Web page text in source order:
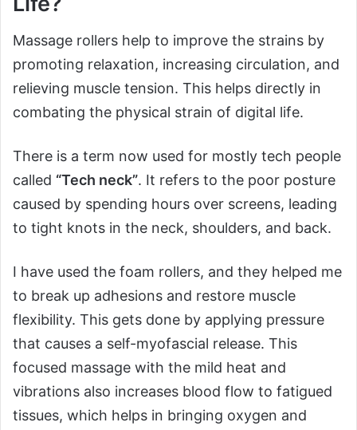
Massage rollers help to improve the strains by
promoting relaxation, increasing circulation, and
relieving muscle tension. This helps directly in
combating the physical strain of digital life.
There is a term now used for mostly tech people
called “Tech neck”. It refers to the poor posture
caused by spending hours over screens, leading
to tight knots in the neck, shoulders, and back.
I have used the foam rollers, and they helped me
to break up adhesions and restore muscle
flexibility. This gets done by applying pressure
that causes a self-myofascial release. This
focused massage with the mild heat and
vibrations also increases blood flow to fatigued
tissues, which helps in bringing oxygen and